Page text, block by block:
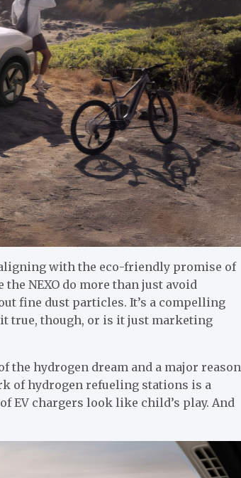
with the eco-friendly promise of
NEXO do more than just avoid
fine dust particles. It’s a compelling
true, though, or is it just marketing
the hydrogen dream and a major reason
of hydrogen refueling stations is a
EV chargers look like child’s play. And